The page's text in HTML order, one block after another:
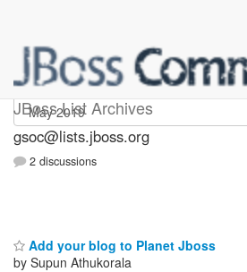
JBoss List Archives
gsoc
gsoc@lists.jboss.org
2 discussions
Add your blog to Planet Jboss
by Supun Athukorala